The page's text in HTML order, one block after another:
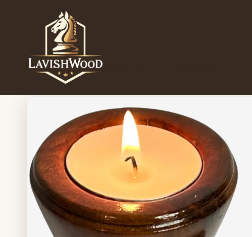
Home/ Candle holder/Sheesham Wood Cone Tealight Holder